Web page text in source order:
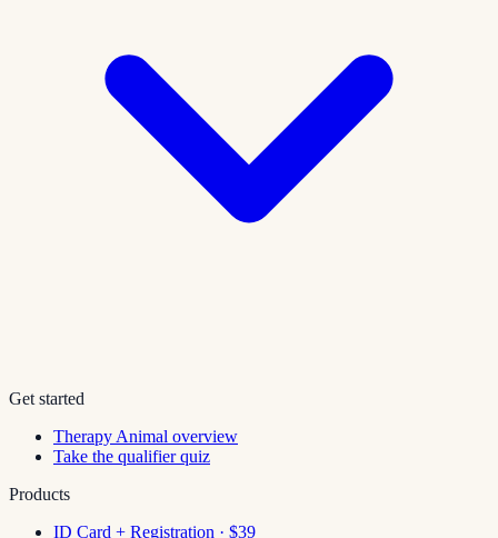
Get started
Therapy Animal overview
Take the qualifier quiz
Products
ID Card + Registration · $39